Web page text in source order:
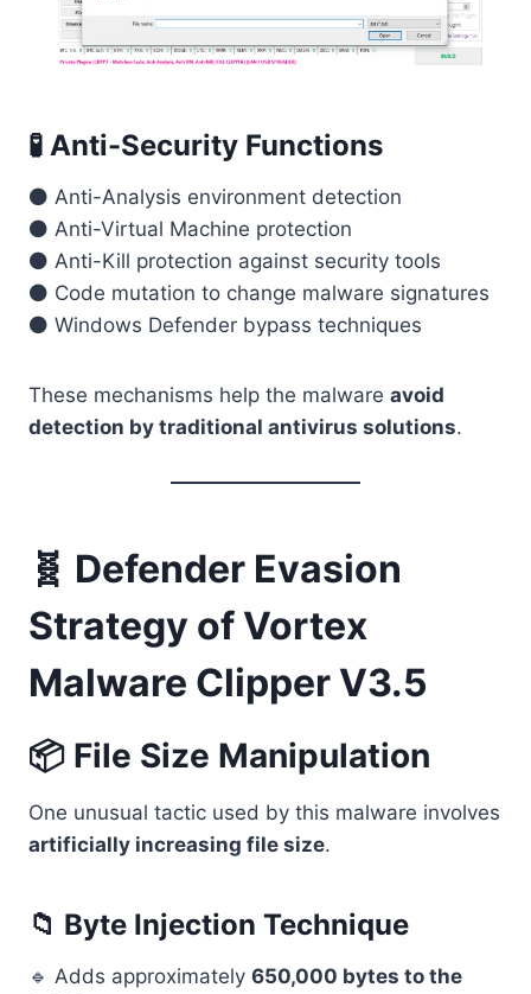
🧪 Anti-Security Functions
⚫ Anti-Analysis environment detection
⚫ Anti-Virtual Machine protection
⚫ Anti-Kill protection against security tools
⚫ Code mutation to change malware signatures
⚫ Windows Defender bypass techniques
These mechanisms help the malware avoid
detection by traditional antivirus solutions.
🧬 Defender Evasion
Strategy of Vortex
Malware Clipper V3.5
📦 File Size Manipulation
One unusual tactic used by this malware involves
artificially increasing file size.
📁 Byte Injection Technique
🔹 Adds approximately 650,000 bytes to the